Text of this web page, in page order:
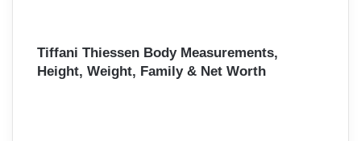
Tiffani Thiessen Body Measurements,
Height, Weight, Family & Net Worth